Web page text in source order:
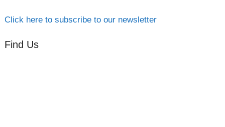
Click here to subscribe to our newsletter
Find Us